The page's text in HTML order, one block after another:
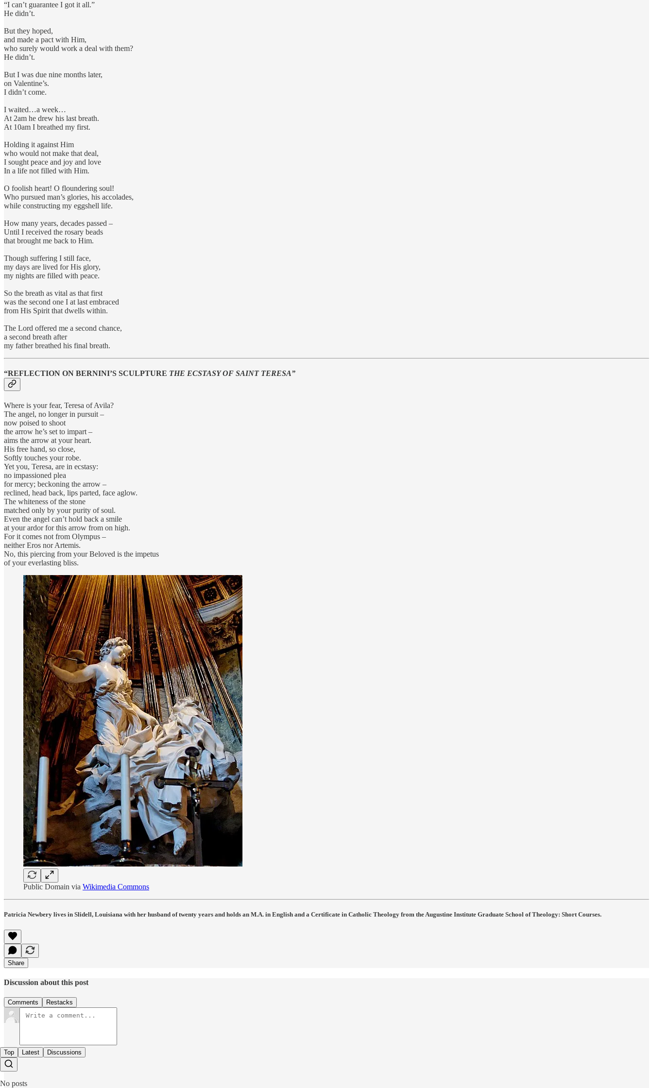
“I can’t guarantee I got it all.”
He didn’t.
But they hoped,
and made a pact with Him,
who surely would work a deal with them?
He didn’t.
But I was due nine months later,
on Valentine’s.
I didn’t come.
I waited…a week…
At 2am he drew his last breath.
At 10am I breathed my first.
Holding it against Him
who would not make that deal,
I sought peace and joy and love
In a life not filled with Him.
O foolish heart! O floundering soul!
Who pursued man’s glories, his accolades,
while constructing my eggshell life.
How many years, decades passed –
Until I received the rosary beads
that brought me back to Him.
Though suffering I still face,
my days are lived for His glory,
my nights are filled with peace.
So the breath as vital as that first
was the second one I at last embraced
from His Spirit that dwells within.
The Lord offered me a second chance,
a second breath after
my father breathed his final breath.
“REFLECTION ON BERNINI’S SCULPTURE THE ECSTASY OF SAINT TERESA”
Where is your fear, Teresa of Avila?
The angel, no longer in pursuit –
now poised to shoot
the arrow he’s set to impart –
aims the arrow at your heart.
His free hand, so close,
Softly touches your robe.
Yet you, Teresa, are in ecstasy:
no impassioned plea
for mercy; beckoning the arrow –
reclined, head back, lips parted, face aglow.
The whiteness of the stone
matched only by your purity of soul.
Even the angel can’t hold back a smile
at your ardor for this arrow from on high.
For it comes not from Olympus –
neither Eros nor Artemis.
No, this piercing from your Beloved is the impetus
of your everlasting bliss.
Public Domain via Wikimedia Commons
Patricia Newbery lives in Slidell, Louisiana with her husband of twenty years and holds an M.A. in English and a Certificate in Catholic Theology from the Augustine Institute Graduate School of Theology: Short Courses.
Share
Discussion about this post
Comments Restacks
Top Latest Discussions
No posts